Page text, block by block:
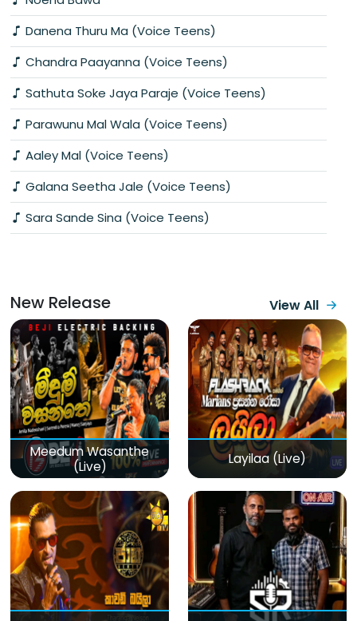
Danena Thuru Ma (Voice Teens)
Chandra Paayanna (Voice Teens)
Sathuta Soke Jaya Paraje (Voice Teens)
Parawunu Mal Wala (Voice Teens)
Aaley Mal (Voice Teens)
Galana Seetha Jale (Voice Teens)
Sara Sande Sina (Voice Teens)
New Release View All
Meedum Wasanthe
(Live)
Layilaa (Live)